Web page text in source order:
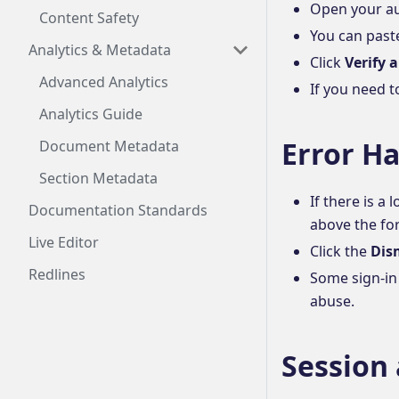
Content Safety
Analytics & Metadata
Advanced Analytics
Analytics Guide
Document Metadata
Section Metadata
Documentation Standards
Live Editor
Redlines
Open your
You can
ClickVerify
If you need
Error
If there is a
above the
Click the
Some sign-
abuse.